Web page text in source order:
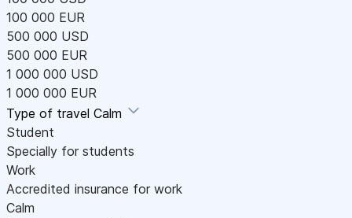
100 000 EUR
500 000 USD
500 000 EUR
1 000 000 USD
1 000 000 EUR
Type of travel Calm
Student
Specially for students
Work
Accredited insurance for work
Calm